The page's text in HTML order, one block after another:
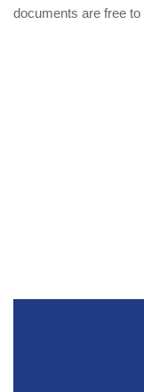
documents are free to